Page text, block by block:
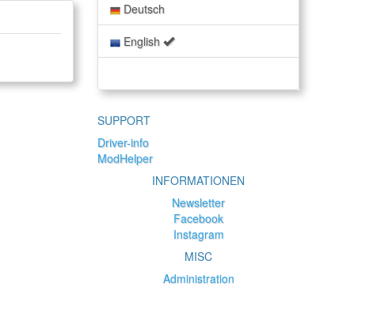
Deutsch
English
SUPPORT
Driver-info
ModHelper
INFORMATIONEN
Newsletter
Facebook
Instagram
MISC
Administration